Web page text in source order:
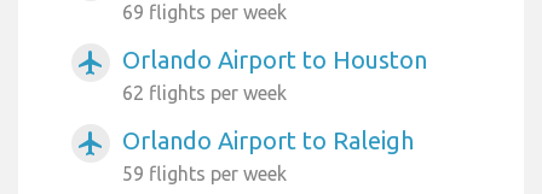
69 flights per week
airplanemode_active Orlando Airport to Houston
62 flights per week
airplanemode_active Orlando Airport to Raleigh
59 flights per week